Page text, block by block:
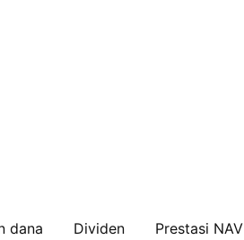
dana Dividen Prestasi NAV